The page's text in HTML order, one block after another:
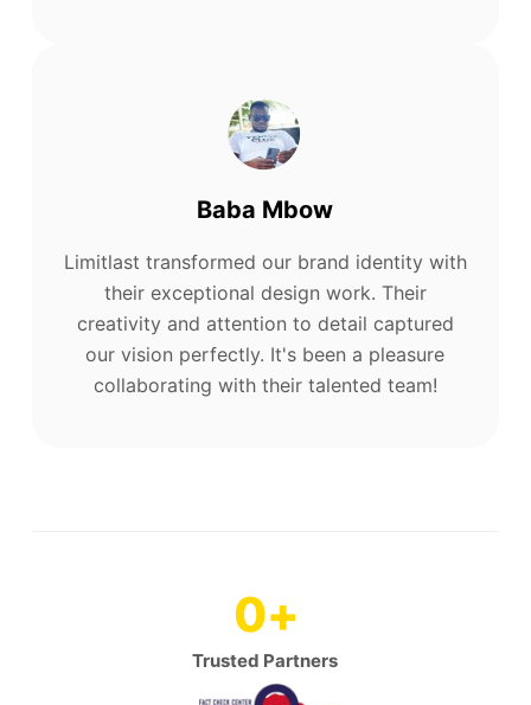
Baba Mbow
Limitlast transformed our brand identity with
their exceptional design work. Their
creativity and attention to detail captured
our vision perfectly. It's been a pleasure
collaborating with their talented team!
Trusted Partners
0+